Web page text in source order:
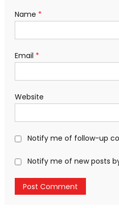
Name *
Email *
Website
Notify me of follow-up
Notify me of new posts